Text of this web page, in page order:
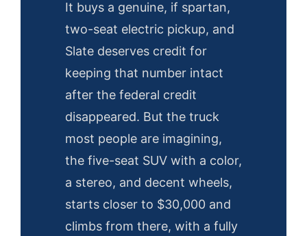
It buys a genuine, if spartan,
two-seat electric pickup, and
Slate deserves credit for
keeping that number intact
after the federal credit
disappeared. But the truck
most people are imagining,
the five-seat SUV with a color,
a stereo, and decent wheels,
starts closer to $30,000 and
climbs from there, with a fully